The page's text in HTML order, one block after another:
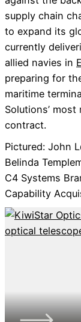
supply chain
to expand its
currently
allied navies in
preparing for
maritime
Solutions’
contract.
Pictured: John
Belinda
C4 Systems
Capability